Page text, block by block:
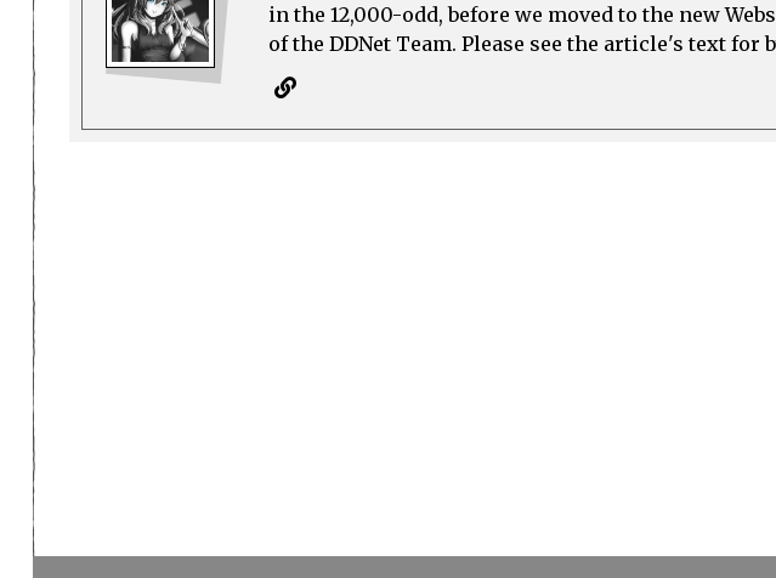
in the 12,000-odd, before we moved to the new
of the DDNet Team. Please see the article's text